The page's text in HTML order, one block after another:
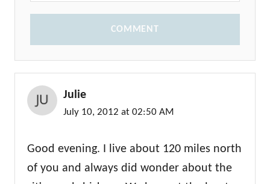
COMMENT
Julie
July 10, 2012 at 02:50 AM
Good evening. I live about 120 miles north
of you and always did wonder about the